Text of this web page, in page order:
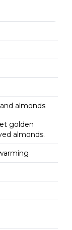
almonds
golden
almonds.